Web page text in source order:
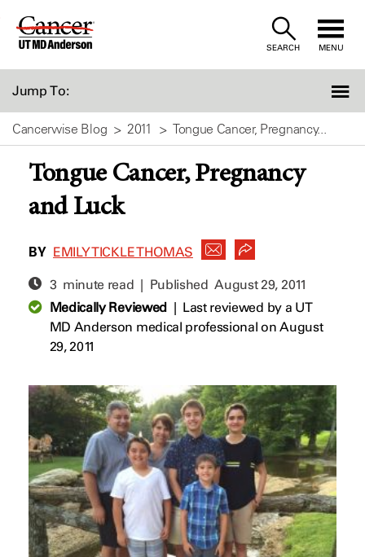
Skip
SEARCH MENU
Jump To:
Cancerwise Blog 2011 Tongue Cancer, Pregnancy...
Tongue Cancer, Pregnancy
and Luck
BY EMILY TICKLE THOMAS
3 minute read | PublishedAugust 29, 2011
Medically Reviewed| Last reviewed by a UT
MD Anderson medical professional on August
29, 2011